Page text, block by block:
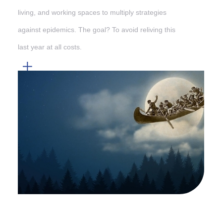
living, and working spaces to multiply strategies
against epidemics. The goal? To avoid reliving this
last year at all costs.